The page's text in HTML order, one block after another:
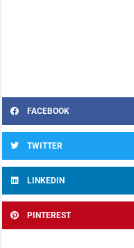
FACEBOOK
TWITTER
LINKEDIN
PINTEREST